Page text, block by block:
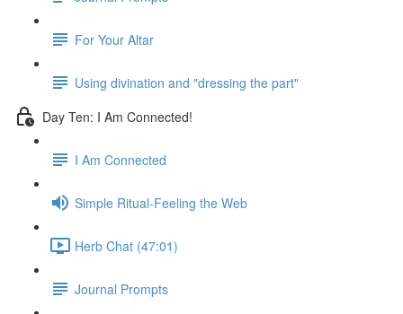
For Your Altar
Using divination and "dressing the part"
Day Ten: I Am Connected!
I Am Connected
Simple Ritual-Feeling the Web
Herb Chat (47:01)
Journal Prompts